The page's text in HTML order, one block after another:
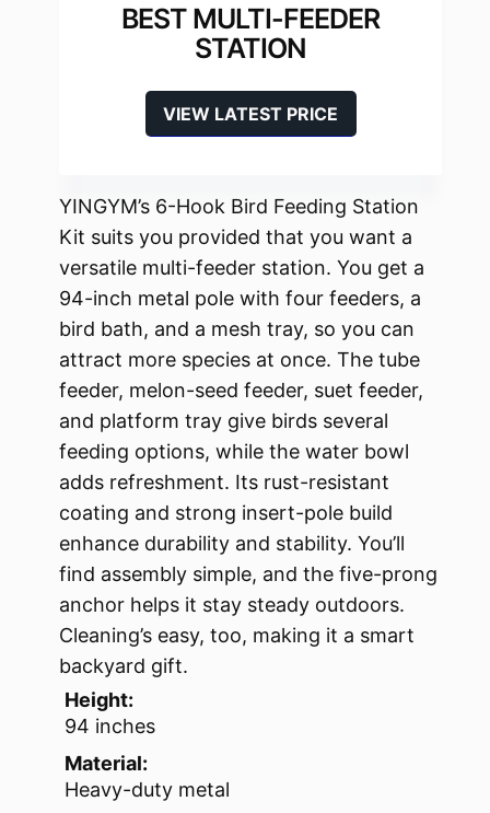
BEST MULTI-FEEDER
STATION
VIEW LATEST PRICE
YINGYM’s 6-Hook Bird Feeding Station
Kit suits you provided that you want a
versatile multi-feeder station. You get a
94-inch metal pole with four feeders, a
bird bath, and a mesh tray, so you can
attract more species at once. The tube
feeder, melon-seed feeder, suet feeder,
and platform tray give birds several
feeding options, while the water bowl
adds refreshment. Its rust-resistant
coating and strong insert-pole build
enhance durability and stability. You’ll
find assembly simple, and the five-prong
anchor helps it stay steady outdoors.
Cleaning’s easy, too, making it a smart
backyard gift.
Height:
94 inches
Material:
Heavy-duty metal